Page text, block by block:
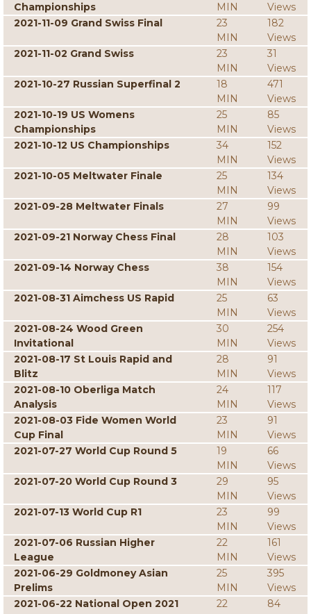
Championships
MIN
Views
2021-11-09 Grand Swiss Final
23
MIN
182
Views
2021-11-02 Grand Swiss
23
MIN
31
Views
2021-10-27 Russian Superfinal 2
18
MIN
471
Views
2021-10-19 US Womens
Championships
25
MIN
85
Views
2021-10-12 US Championships
34
MIN
152
Views
2021-10-05 Meltwater Finale
25
MIN
134
Views
2021-09-28 Meltwater Finals
27
MIN
99
Views
2021-09-21 Norway Chess Final
28
MIN
103
Views
2021-09-14 Norway Chess
38
MIN
154
Views
2021-08-31 Aimchess US Rapid
25
MIN
63
Views
2021-08-24 Wood Green
Invitational
30
MIN
254
Views
2021-08-17 St Louis Rapid and
Blitz
28
MIN
91
Views
2021-08-10 Oberliga Match
Analysis
24
MIN
117
Views
2021-08-03 Fide Women World
Cup Final
23
MIN
91
Views
2021-07-27 World Cup Round 5
19
MIN
66
Views
2021-07-20 World Cup Round 3
29
MIN
95
Views
2021-07-13 World Cup R1
23
MIN
99
Views
2021-07-06 Russian Higher
League
22
MIN
161
Views
2021-06-29 Goldmoney Asian
Prelims
25
MIN
395
Views
2021-06-22 National Open 2021
22
84